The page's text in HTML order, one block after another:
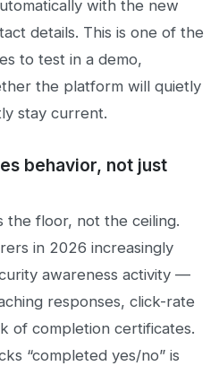
with the new
details. This is one of the
to test in a demo,
the platform will quietly
stay current.
behavior, not just
the floor, not the ceiling.
in 2026 increasingly
awareness activity —
responses, click-rate
of completion certificates.
“completed yes/no” is